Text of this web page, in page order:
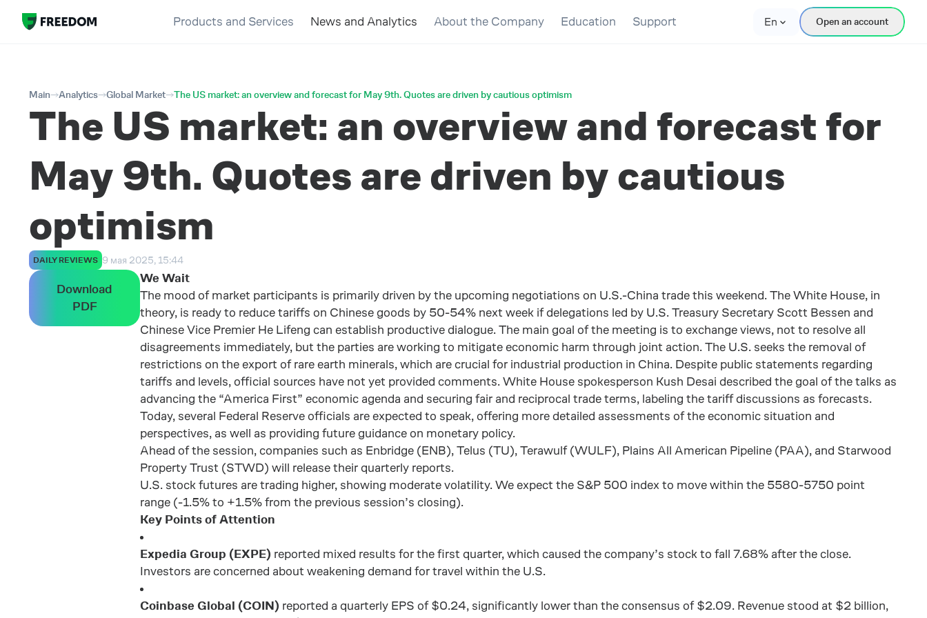
Products and Services News and Analytics About the Company Education Support En Open an account
Main Analytics Global Market The US market: an overview and forecast for May 9th. Quotes are driven by cautious optimism
The US market: an overview and forecast for
May 9th. Quotes are driven by cautious
optimism
DAILY REVIEWS 9 мая 2025, 15:44
Download
PDF
We Wait
The mood of market participants is primarily driven by the upcoming negotiations on U.S.-China trade this weekend. The White House, in
theory, is ready to reduce tariffs on Chinese goods by 50-54% next week if delegations led by U.S. Treasury Secretary Scott Bessen and
Chinese Vice Premier He Lifeng can establish productive dialogue. The main goal of the meeting is to exchange views, not to resolve all
disagreements immediately, but the parties are working to mitigate economic harm through joint action. The U.S. seeks the removal of
restrictions on the export of rare earth minerals, which are crucial for industrial production in China. Despite public statements regarding
tariffs and levels, official sources have not yet provided comments. White House spokesperson Kush Desai described the goal of the talks as
advancing the “America First” economic agenda and securing fair and reciprocal trade terms, labeling the tariff discussions as forecasts.
Today, several Federal Reserve officials are expected to speak, offering more detailed assessments of the economic situation and
perspectives, as well as providing future guidance on monetary policy.
Ahead of the session, companies such as Enbridge (ENB), Telus (TU), Terawulf (WULF), Plains All American Pipeline (PAA), and Starwood
Property Trust (STWD) will release their quarterly reports.
U.S. stock futures are trading higher, showing moderate volatility. We expect the S&P 500 index to move within the 5580-5750 point
range (-1.5% to +1.5% from the previous session’s closing).
Key Points of Attention
Expedia Group (EXPE) reported mixed results for the first quarter, which caused the company’s stock to fall 7.68% after the close.
Investors are concerned about weakening demand for travel within the U.S.
Coinbase Global (COIN) reported a quarterly EPS of $0.24, significantly lower than the consensus of $2.09. Revenue stood at $2 billion,